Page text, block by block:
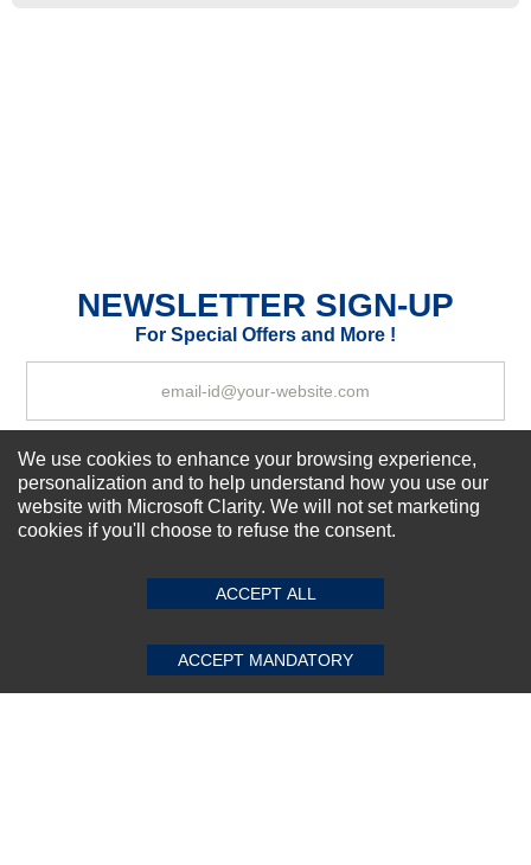
Your Review
SUBMIT REVIEW CLEAR
NEWSLETTER SIGN-UP
For Special Offers and More !
Subscribe Now!
Top Selling items
Our Services
Connect With Us
We use cookies to enhance your browsing experience,
personalization and to help understand how you use our
website with Microsoft Clarity. We will not set marketing
cookies if you'll choose to refuse the consent.
ACCEPT ALL
ACCEPT MANDATORY